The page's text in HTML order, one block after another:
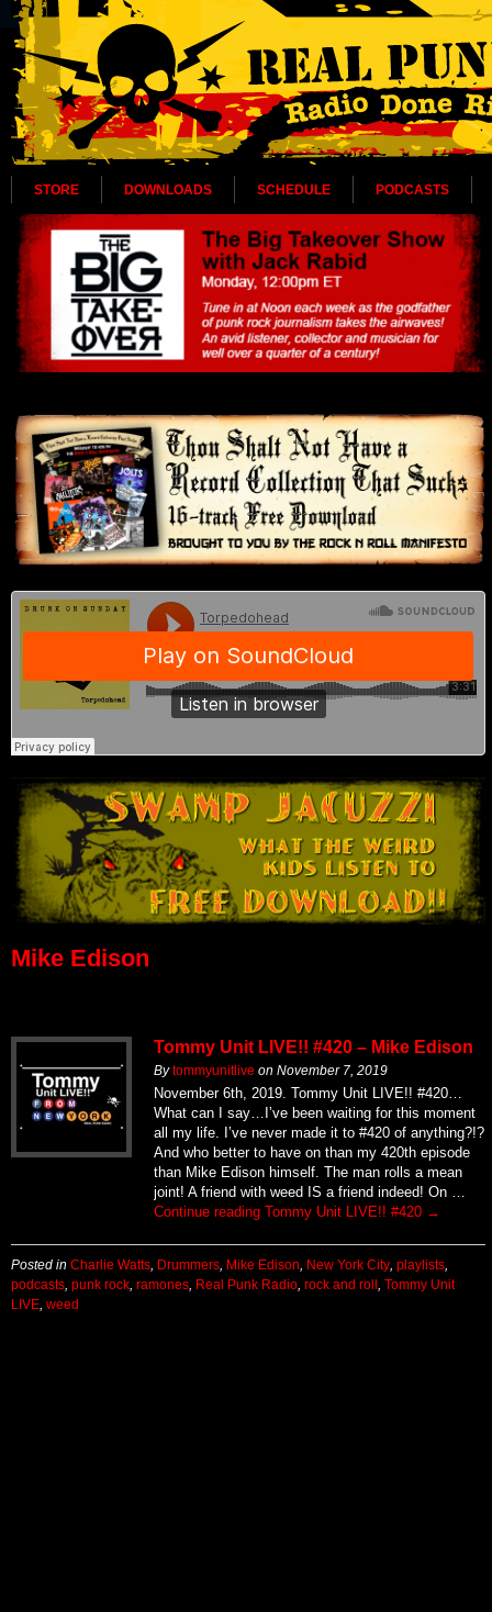
STORE DOWNLOADS SCHEDULE PODCASTS
Mike Edison
Tommy Unit LIVE!! #420 – Mike Edison
Bytommyunitlive on November 7, 2019
November 6th, 2019. Tommy Unit LIVE!! #420…
What can I say…I’ve been waiting for this moment
all my life. I’ve never made it to #420 of anything?!?
And who better to have on than my 420th episode
than Mike Edison himself. The man rolls a mean
joint! A friend with weed IS a friend indeed! On …
Continue reading Tommy Unit LIVE!! #420 →
Posted in Charlie Watts Drummers Mike Edison New York City playlists
podcasts punk rock ramones Real Punk Radio rock and roll
Tommy Unit
LIVE weed